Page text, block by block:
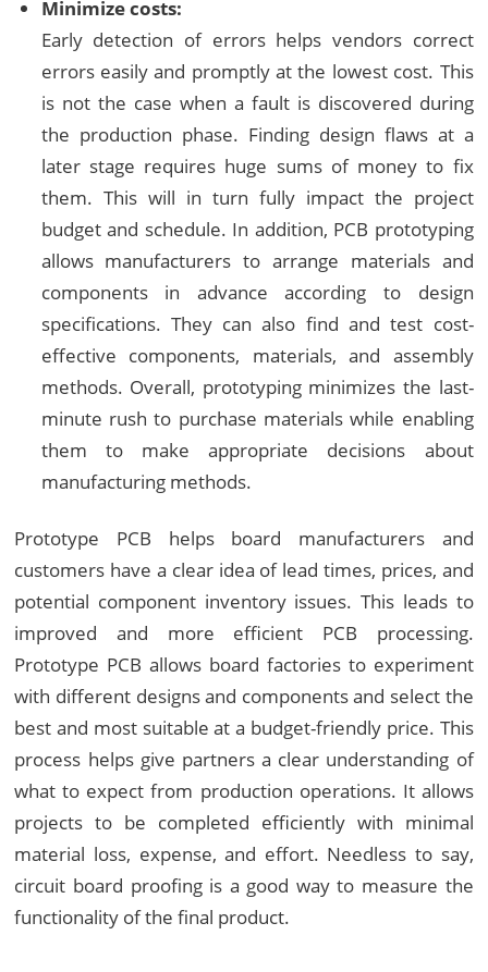
Minimize costs:
Early detection of errors helps vendors correct
errors easily and promptly at the lowest cost. This
is not the case when a fault is discovered during
the production phase. Finding design flaws at a
later stage requires huge sums of money to fix
them. This will in turn fully impact the project
budget and schedule. In addition, PCB prototyping
allows manufacturers to arrange materials and
components in advance according to design
specifications. They can also find and test cost-
effective components, materials, and assembly
methods. Overall, prototyping minimizes the last-
minute rush to purchase materials while enabling
them to make appropriate decisions about
manufacturing methods.
Prototype PCB helps board manufacturers and
customers have a clear idea of lead times, prices, and
potential component inventory issues. This leads to
improved and more efficient PCB processing.
Prototype PCB allows board factories to experiment
with different designs and components and select the
best and most suitable at a budget-friendly price. This
process helps give partners a clear understanding of
what to expect from production operations. It allows
projects to be completed efficiently with minimal
material loss, expense, and effort. Needless to say,
circuit board proofing is a good way to measure the
functionality of the final product.